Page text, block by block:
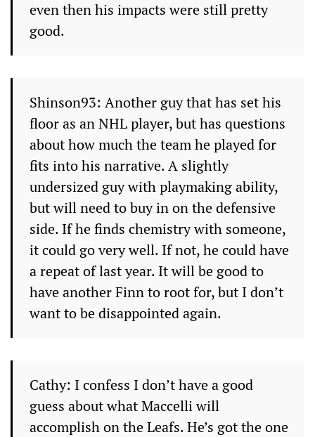
even then his impacts were still pretty
good.
Shinson93: Another guy that has set his
floor as an NHL player, but has questions
about how much the team he played for
fits into his narrative. A slightly
undersized guy with playmaking ability,
but will need to buy in on the defensive
side. If he finds chemistry with someone,
it could go very well. If not, he could have
a repeat of last year. It will be good to
have another Finn to root for, but I don’t
want to be disappointed again.
Cathy: I confess I don’t have a good
guess about what Maccelli will
accomplish on the Leafs. He’s got the one